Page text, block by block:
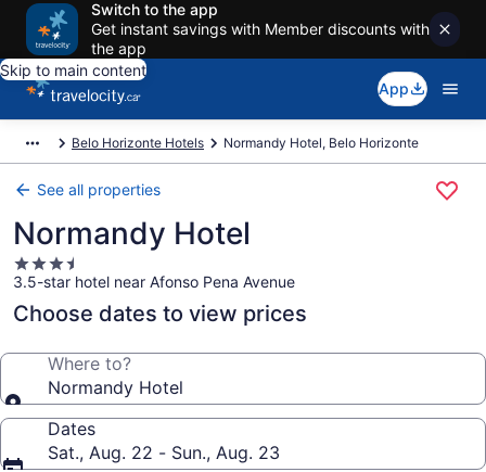
Switch to the app
Get instant savings with Member discounts with
the app
Skip to main content
App
Belo Horizonte Hotels Normandy Hotel, Belo Horizonte
See all properties
Normandy Hotel
3.5
star
property
3.5-star hotel near Afonso Pena Avenue
Choose dates to view prices
Where to?
Normandy Hotel
Dates
Sat., Aug. 22 - Sun., Aug. 23